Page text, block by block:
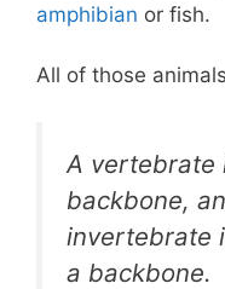
amphibian or fish.
All of those
A vertebrate
backbone,
invertebrate
a backbone.